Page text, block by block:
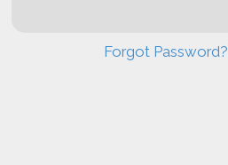
Forgot Password?